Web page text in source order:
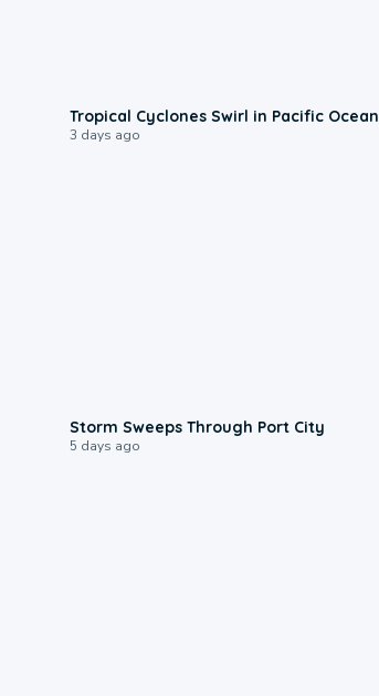
Tropical Cyclones Swirl in Pacific Ocean
3 days ago
Storm Sweeps Through Port City
5 days ago